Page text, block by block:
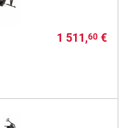
1 511,60€